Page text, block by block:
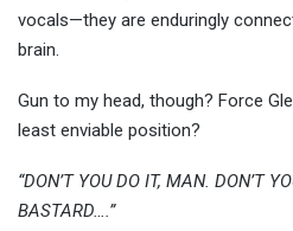
vocals—they are enduringly
brain.
Gun to my head, though? Force
least enviable position?
“DON’T YOU DO IT, MAN. DON’T
BASTARD….”